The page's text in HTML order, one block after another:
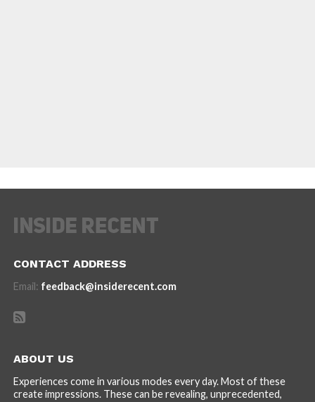
CONTACT ADDRESS
Email: feedback@insiderecent.com
ABOUT US
Experiences come in various modes every day. Most of these
create impressions. These can be revealing, unprecedented,